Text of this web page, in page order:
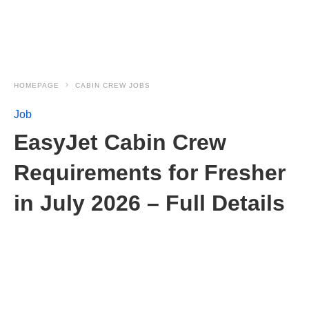
HOMEPAGE CABIN CREW JOBS
Job
EasyJet Cabin Crew
Requirements for Fresher
in July 2026 – Full Details